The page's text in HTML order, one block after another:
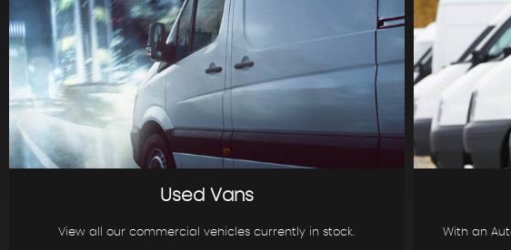
Used Vans
View all our commercial vehicles currently in stock.
With an